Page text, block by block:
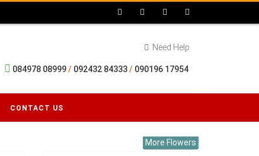
Need Help
084978 08999/ 092432 84333/ 090196 17954
CONTACT US
More Flowers